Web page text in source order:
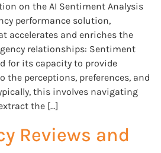
on the AI Sentiment Analysis
performance solution,
accelerates and enriches the
relationships: Sentiment
for its capacity to provide
perceptions, preferences, and
this involves navigating
the […]
Reviews and